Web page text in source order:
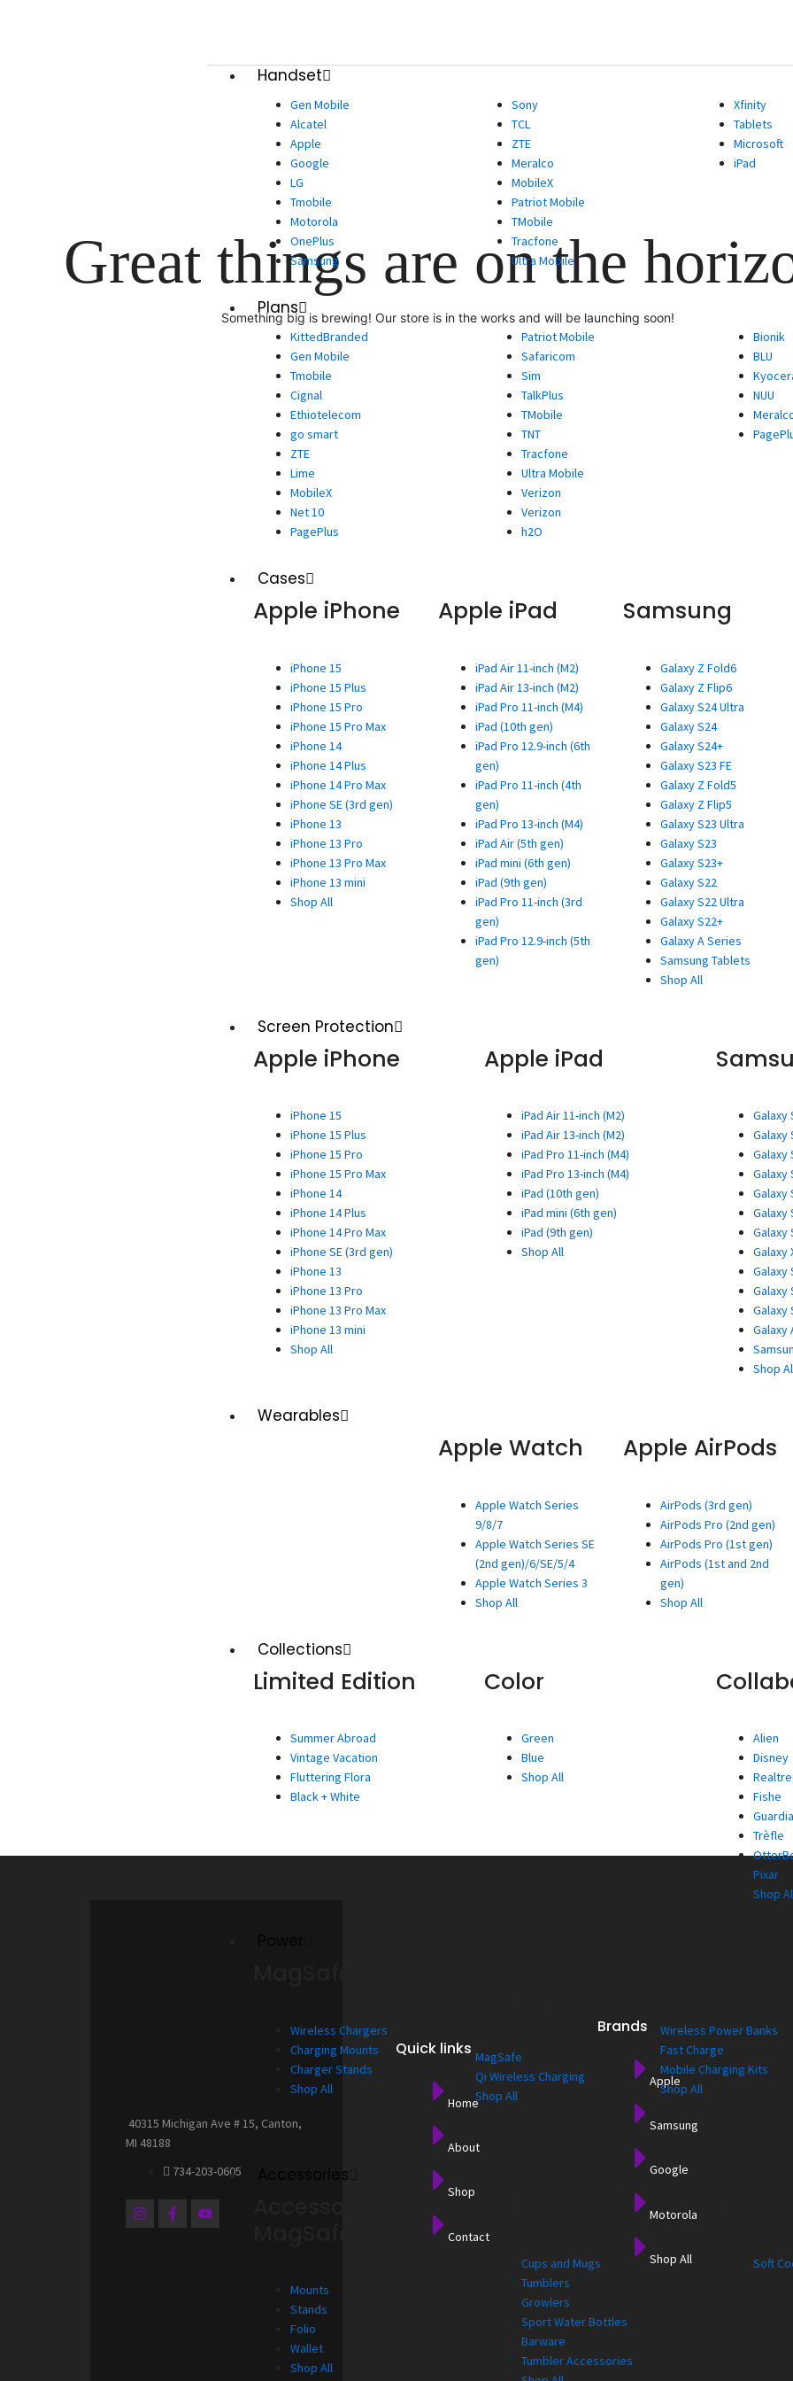
Handset
Gen Mobile
Alcatel
Apple
Google
LG
Tmobile
Motorola
OnePlus
Samsung
Sony
TCL
ZTE
Meralco
MobileX
Patriot Mobile
TMobile
Tracfone
Ultra Mobile
Xfinity
Tablets
Microsoft
iPad
Plans
KittedBranded
Gen Mobile
Tmobile
Cignal
Ethiotelecom
go smart
ZTE
Lime
MobileX
Net 10
PagePlus
Patriot Mobile
Safaricom
Sim
TalkPlus
TMobile
TNT
Tracfone
Ultra Mobile
Verizon
Verizon
h2O
Bionik
BLU
NUU
Cases
Apple iPhone
iPhone 15
iPhone 15 Plus
iPhone 15 Pro
iPhone 15 Pro Max
iPhone 14
iPhone 14 Plus
iPhone 14 Pro Max
iPhone SE (3rd gen)
iPhone 13
iPhone 13 Pro
iPhone 13 Pro Max
iPhone 13 mini
Shop All
Apple iPad
iPad Air 11-inch (M2)
iPad Air 13-inch (M2)
iPad Pro 11-inch (M4)
iPad (10th gen)
iPad Pro 12.9-inch (6th
gen)
iPad Pro 11-inch (4th
gen)
iPad Pro 13-inch (M4)
iPad Air (5th gen)
iPad mini (6th gen)
iPad (9th gen)
iPad Pro 11-inch (3rd
gen)
iPad Pro 12.9-inch (5th
gen)
Samsung
Galaxy Z Fold6
Galaxy Z Flip6
Galaxy S24 Ultra
Galaxy S24
Galaxy S24+
Galaxy S23 FE
Galaxy Z Fold5
Galaxy Z Flip5
Galaxy S23 Ultra
Galaxy S23
Galaxy S23+
Galaxy S22
Galaxy S22 Ultra
Galaxy S22+
Galaxy A Series
Samsung Tablets
Shop All
Screen Protection
Apple iPhone
iPhone 15
iPhone 15 Plus
iPhone 15 Pro
iPhone 15 Pro Max
iPhone 14
iPhone 14 Plus
iPhone 14 Pro Max
iPhone SE (3rd gen)
iPhone 13
iPhone 13 Pro
iPhone 13 Pro Max
iPhone 13 mini
Shop All
Apple iPad
iPad Air 11-inch (M2)
iPad Air 13-inch (M2)
iPad Pro 11-inch (M4)
iPad Pro 13-inch (M4)
iPad (10th gen)
iPad mini (6th gen)
iPad (9th gen)
Shop All
Galaxy
Galaxy
Galaxy
Galaxy
Galaxy
Galaxy
Galaxy
Galaxy
Galaxy
Galaxy
Galaxy
Galaxy
Shop
Wearables
Apple Watch
Apple Watch Series
9/8/7
Apple Watch Series SE
(2nd gen)/6/SE/5/4
Apple Watch Series 3
Shop All
Apple AirPods
AirPods (3rd gen)
AirPods Pro (2nd gen)
AirPods Pro (1st gen)
AirPods (1st and 2nd
gen)
Shop All
Collections
Limited Edition
Summer Abroad
Vintage Vacation
Fluttering Flora
Black + White
Color
Green
Blue
Shop All
Alien
Disney
Fishe
Trèfle
Pixar
Shop
Wireless Chargers
Charging Mounts
Charger Stands
Shop All
MagSafe
Qi Wireless Charging
Shop All
Wireless Power Banks
Fast Charge
Mobile Charging Kits
Shop All
Accessories
Mounts
Stands
Folio
Wallet
Shop All
Cups and Mugs
Tumblers
Growlers
Sport Water Bottles
Barware
Tumbler Accessories
Soft
Great things are on the
Something big is brewing! Our store is in the works and will be launching soon!
40315 Michigan Ave # 15, Canton,
MI 48188
734-203-0605
I
n
F
a
Y
o
Quick links
Home
About
Shop
Contact
Brands
Apple
Samsung
Google
Motorola
Shop All